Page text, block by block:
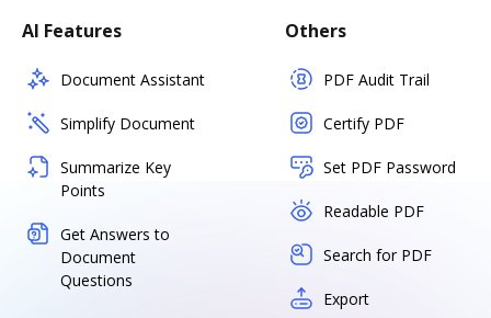
AI Features
Document Assistant
Simplify Document
Summarize Key
Points
Get Answers to
Document
Questions
Others
PDF Audit Trail
Certify PDF
Set PDF Password
Readable PDF
Search for PDF
Export